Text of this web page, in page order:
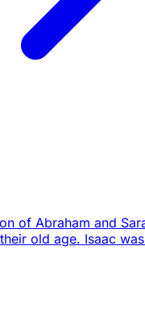
of Abraham and
old age. Isaac